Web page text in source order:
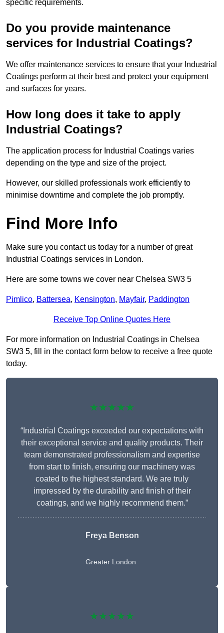
specific requirements.
Do you provide maintenance
services for Industrial Coatings?
We offer maintenance services to ensure that your Industrial
Coatings perform at their best and protect your equipment
and surfaces for years.
How long does it take to apply
Industrial Coatings?
The application process for Industrial Coatings varies
depending on the type and size of the project.
However, our skilled professionals work efficiently to
minimise downtime and complete the job promptly.
Find More Info
Make sure you contact us today for a number of great
Industrial Coatings services in London.
Here are some towns we cover near Chelsea SW3 5
Pimlico, Battersea, Kensington, Mayfair, Paddington
Receive Top Online Quotes Here
For more information on Industrial Coatings in Chelsea
SW3 5, fill in the contact form below to receive a free quote
today.
★★★★★
“Industrial Coatings exceeded our expectations with
their exceptional service and quality products. Their
team demonstrated professionalism and expertise
from start to finish, ensuring our machinery was
coated to the highest standard. We are truly
impressed by the durability and finish of their
coatings, and we highly recommend them.”
Freya Benson
Greater London
★★★★★